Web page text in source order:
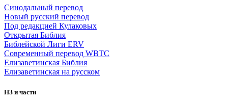
Синодальный перевод
Новый русский перевод
Под редакцией Кулаковых
Открытая Библия
Библейской Лиги ERV
Cовременный перевод WBTC
Елизаветинская Библия
Елизаветинская на русском
НЗ и части